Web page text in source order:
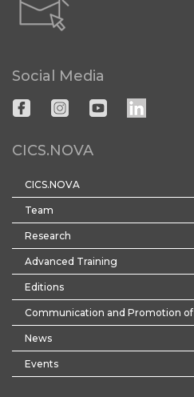
Social Media
CICS.NOVA
CICS.NOVA
Team
Research
Advanced Training
Editions
Communication and Promotion of
News
Events